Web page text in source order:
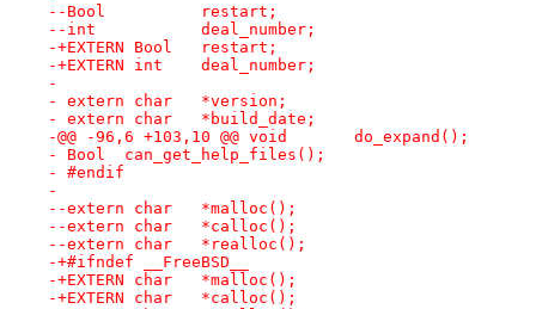
--Bool		restart;
--int		deal_number;
-+EXTERN Bool	restart;
-+EXTERN int	deal_number;
-
- extern char	*version;
- extern char	*build_date;
-@@ -96,6 +103,10 @@ void	do_expand();
- Bool	can_get_help_files();
- #endif
-
--extern char	*malloc();
--extern char	*calloc();
--extern char	*realloc();
-+#ifndef __FreeBSD__
-+EXTERN char	*malloc();
-+EXTERN char	*calloc();